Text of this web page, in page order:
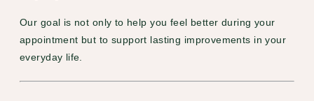
Our goal is not only to help you feel better during your
appointment but to support lasting improvements in your
everyday life.